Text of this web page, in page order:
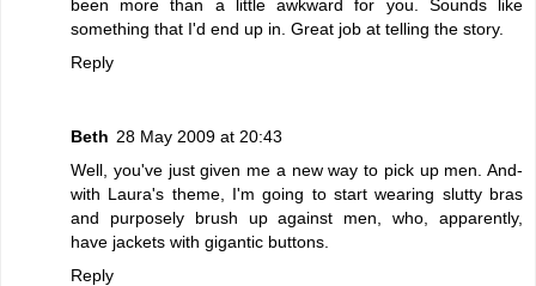
been more than a little awkward for you. Sounds like
something that I'd end up in. Great job at telling the story.
Reply
Beth 28 May 2009 at 20:43
Well, you've just given me a new way to pick up men. And-
with Laura's theme, I'm going to start wearing slutty bras
and purposely brush up against men, who, apparently,
have jackets with gigantic buttons.
Reply